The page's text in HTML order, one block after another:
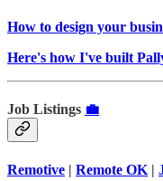
How to design your
Here's how I've built
Job Listings 💼
Remotive | Remote OK |